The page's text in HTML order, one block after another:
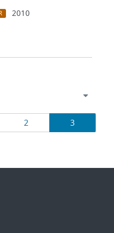
2010
Page
2 Page
3